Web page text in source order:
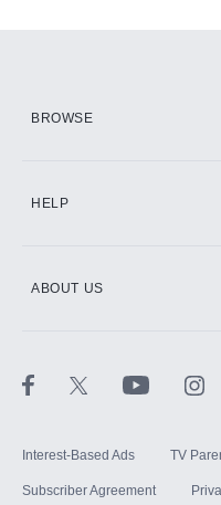
BROWSE
HELP
ABOUT US
Interest-Based Ads TV
Subscriber Agreement